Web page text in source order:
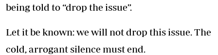
being told to “drop the issue”.
Let it be known: we will not drop this issue. The
cold, arrogant silence must end.